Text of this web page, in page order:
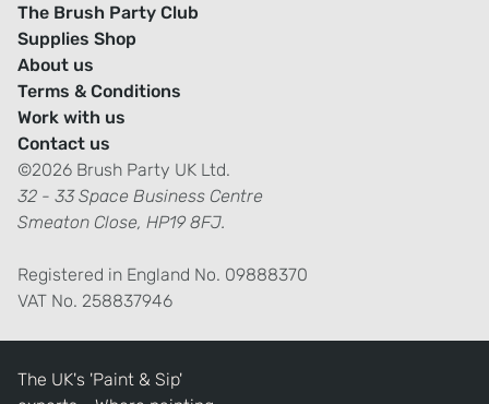
The Brush Party Club
Supplies Shop
About us
Terms & Conditions
Work with us
Contact us
©2026 Brush Party UK Ltd.
32 - 33 Space Business Centre
Smeaton Close, HP19 8FJ.
Registered in England No. 09888370
VAT No. 258837946
The UK's 'Paint & Sip'